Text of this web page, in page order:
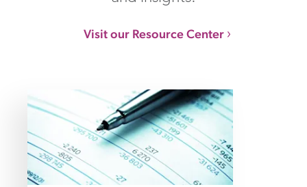
Visit our Resource Center